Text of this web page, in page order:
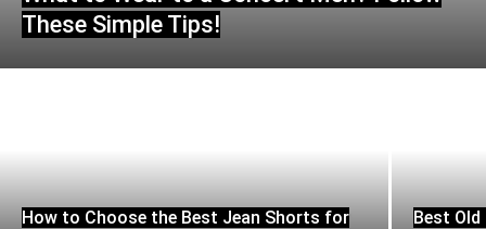
These Simple Tips!
How to Choose the Best Jean Shorts for
Best